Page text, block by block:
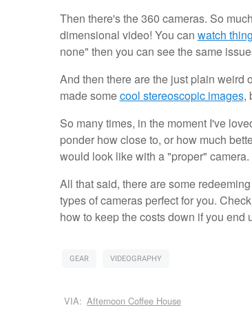
Then there's the 360 cameras. So
dimensional video! You can watch
none" then you can see the same
And then there are the just plain weird
made somecool stereoscopic images,
So many times, in the moment I've
ponder how close to, or how much
would look like with a "proper" camera.
All that said, there are some
types of cameras perfect for you.
how to keep the costs down if you end
GEAR VIDEOGRAPHY
VIA: Afternoon Coffee House